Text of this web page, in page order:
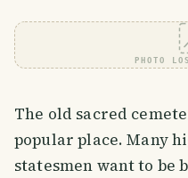
PHOTO
The old sacred
popular place. Many
statesmen want to be